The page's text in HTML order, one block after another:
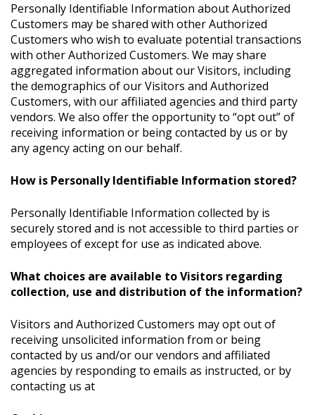
Personally Identifiable Information about Authorized
Customers may be shared with other Authorized
Customers who wish to evaluate potential transactions
with other Authorized Customers. We may share
aggregated information about our Visitors, including
the demographics of our Visitors and Authorized
Customers, with our affiliated agencies and third party
vendors. We also offer the opportunity to “opt out” of
receiving information or being contacted by us or by
any agency acting on our behalf.
How is Personally Identifiable Information stored?
Personally Identifiable Information collected by is
securely stored and is not accessible to third parties or
employees of except for use as indicated above.
What choices are available to Visitors regarding
collection, use and distribution of the information?
Visitors and Authorized Customers may opt out of
receiving unsolicited information from or being
contacted by us and/or our vendors and affiliated
agencies by responding to emails as instructed, or by
contacting us at